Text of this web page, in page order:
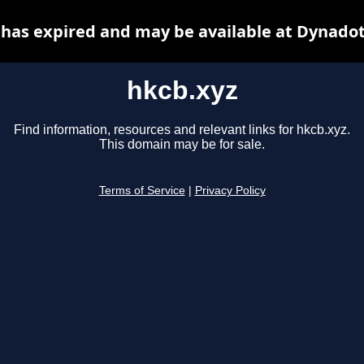
hkcb.xyz
Find information, resources and relevant links for hkcb.xyz.
This domain may be for sale.
Terms of Service Privacy Policy
expired and may be available at